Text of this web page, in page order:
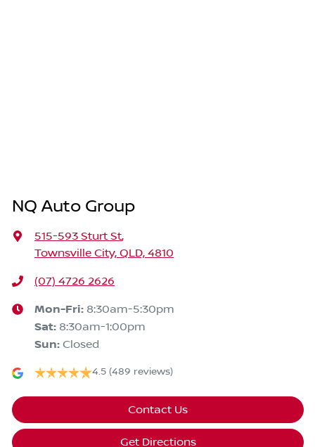
NQ Auto Group
515-593 Sturt St,
Townsville City, QLD, 4810
(07) 4726 2626
Mon-Fri: 8:30am-5:30pm
Sat: 8:30am-1:00pm
Sun: Closed
4.5 (489 reviews)
Contact Us
Get Directions